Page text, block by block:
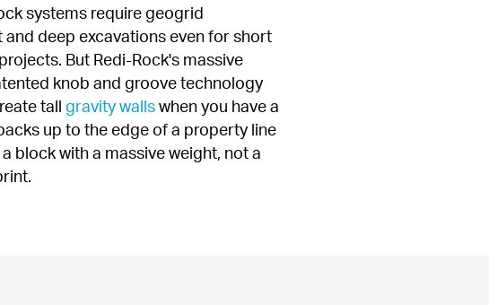
systems require geogrid
and deep excavations even for short
But Redi-Rock's massive
knob and groove technology
tall gravity walls when you have a
up to the edge of a property line
block with a massive weight, not a